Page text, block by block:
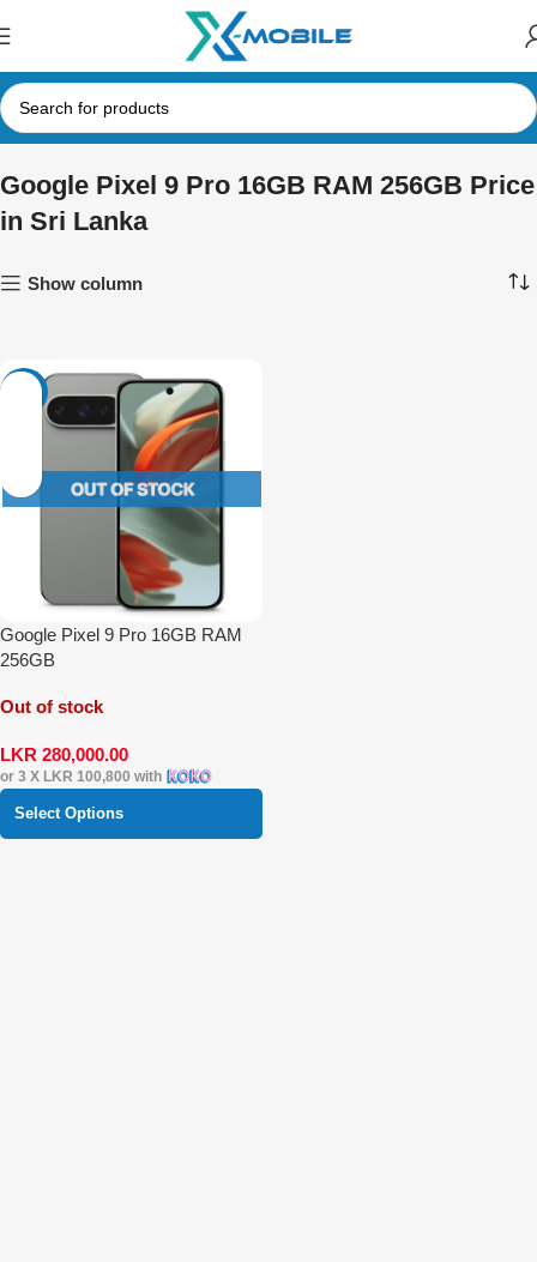
Google Pixel 9 Pro 16GB RAM 256GB Price
in Sri Lanka
Show column
Google Pixel 9 Pro 16GB RAM
256GB
Out of stock
LKR 280,000.00
or 3 X LKR 100,800 with
Select Options